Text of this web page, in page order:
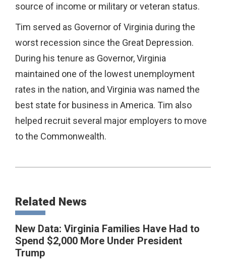
source of income or military or veteran status.
Tim served as Governor of Virginia during the
worst recession since the Great Depression.
During his tenure as Governor, Virginia
maintained one of the lowest unemployment
rates in the nation, and Virginia was named the
best state for business in America. Tim also
helped recruit several major employers to move
to the Commonwealth.
Related News
New Data: Virginia Families Have Had to
Spend $2,000 More Under President
Trump